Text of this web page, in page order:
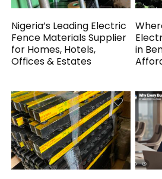
Nigeria’s Leading Electric
Fence Materials Supplier
for Homes, Hotels,
Offices & Estates
in